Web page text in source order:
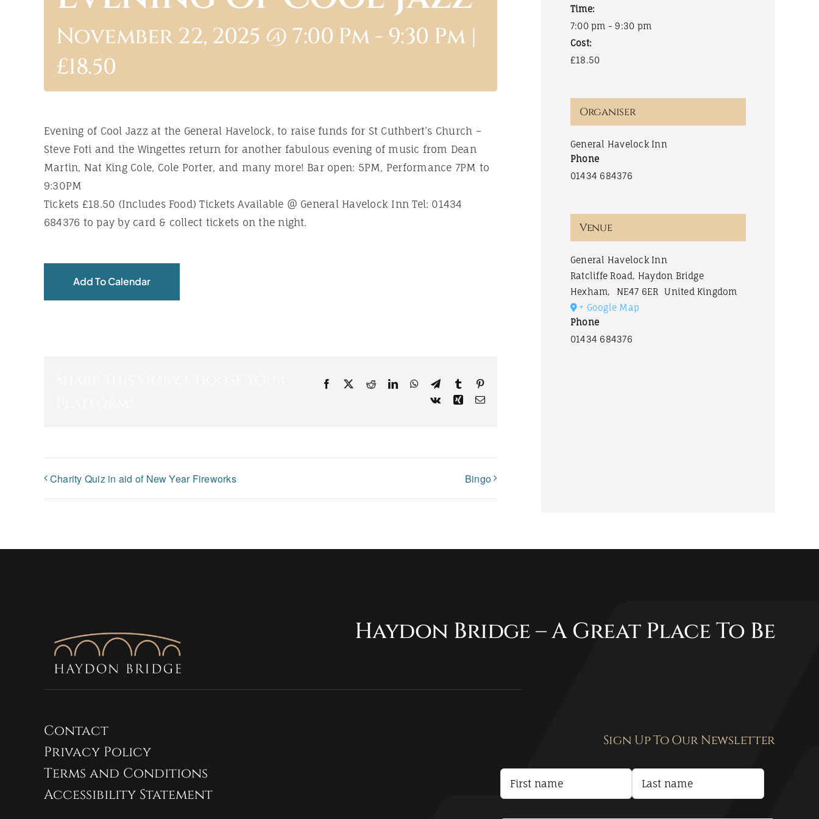
November 22, 2025 @ 7:00 Pm- 9:30 Pm |
£18.50
Evening of Cool Jazz at the General Havelock, to raise funds for St Cuthbert’s Church –
Steve Foti and the Wingettes return for another fabulous evening of music from Dean
Martin, Nat King Cole, Cole Porter, and many more! Bar open: 5PM, Performance 7PM to
9:30PM
Tickets £18.50 (Includes Food) Tickets Available @ General Havelock Inn Tel: 01434
684376 to pay by card & collect tickets on the night.
Add To Calendar
Facebook RedditLinkedInWhatsApp
TelegramTumblr
Vk
Xing Email
Charity Quiz in aid of New Year Fireworks Bingo
Time:
7:00 pm - 9:30 pm
Cost:
£18.50
Organiser
General Havelock Inn
Phone
01434 684376
Venue
General Havelock Inn
Ratcliffe Road, Haydon Bridge
Hexham, NE47 6ER
United Kingdom
+ Google Map
Phone
01434 684376
Haydon Bridge – A Great Place To Be
Contact
Privacy Policy
Terms and Conditions
Accessibility Statement
Sign Up To Our Newsletter